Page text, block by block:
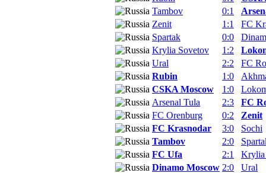
Tambov
0:1
Zenit
1:1
FC
Spartak
0:0
Krylia Sovetov
1:2
Ural
2:2
FC
Rubin
1:0
CSKA Moscow
1:0
Arsenal Tula
2:3
FC
FC Orenburg
0:2
Zenit
FC Krasnodar
3:0
Sochi
Tambov
2:0
FC Ufa
2:1
Krylia
Dinamo Moscow 2:0
Ural